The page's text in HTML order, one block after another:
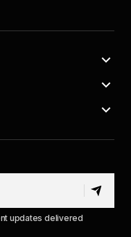
updates delivered